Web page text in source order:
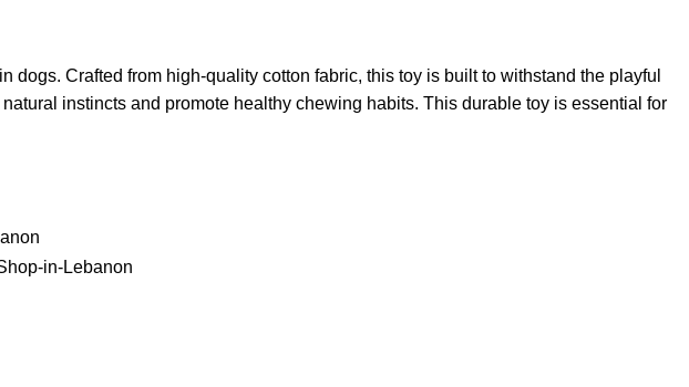
Crafted from high-quality cotton fabric, this toy is built to withstand the playful
instincts and promote healthy chewing habits. This durable toy is essential for